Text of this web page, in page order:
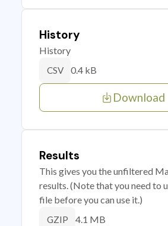
History
History
CSV 0.4 kB
Download
Results
This gives you the unfiltered
results. (Note that you need to
file before you can use it.)
GZIP 4.1 MB